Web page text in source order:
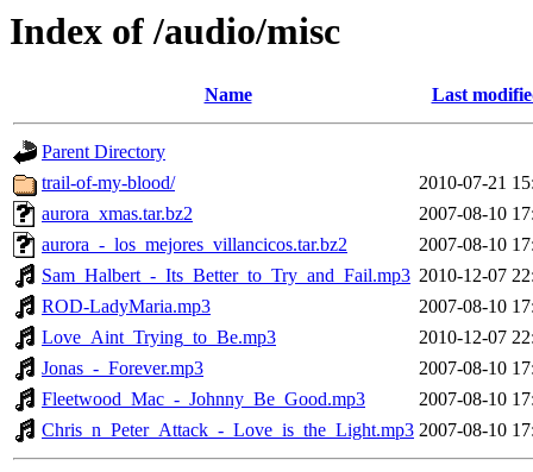
Index of /audio/misc
Name Last
Parent Directory
trail-of-my-blood/
2010-07-21
aurora_xmas.tar.bz2
2007-08-10
aurora_-_los_mejores_villancicos.tar.bz2
2007-08-10
Sam_Halbert_-_Its_Better_to_Try_and_Fail.mp3 2010-12-07
ROD-LadyMaria.mp3
2007-08-10
Love_Aint_Trying_to_Be.mp3
2010-12-07
Jonas_-_Forever.mp3
2007-08-10
Fleetwood_Mac_-_Johnny_Be_Good.mp3
2007-08-10
Chris_n_Peter_Attack_-_Love_is_the_Light.mp3 2007-08-10